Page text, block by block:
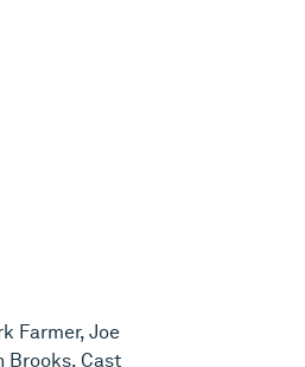
Farmer, Joe
Brooks. Cast